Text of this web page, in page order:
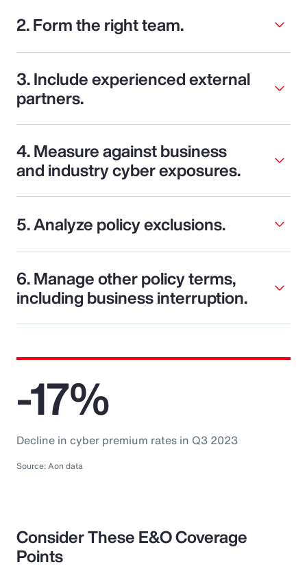
2. Form the right team.
3. Include experienced external
partners.
4. Measure against business
and industry cyber exposures.
5. Analyze policy exclusions.
6. Manage other policy terms,
including business interruption.
-17%
Decline in cyber premium rates in Q3 2023
Source: Aon data
Consider These E&O Coverage
Points